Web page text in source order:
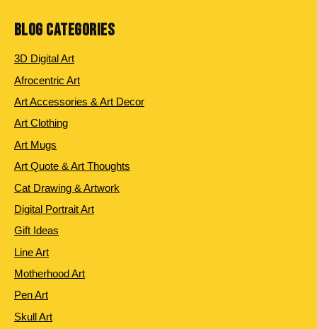
BLOG CATEGORIES
3D Digital Art
Afrocentric Art
Art Accessories & Art Decor
Art Clothing
Art Mugs
Art Quote & Art Thoughts
Cat Drawing & Artwork
Digital Portrait Art
Gift Ideas
Line Art
Motherhood Art
Pen Art
Skull Art